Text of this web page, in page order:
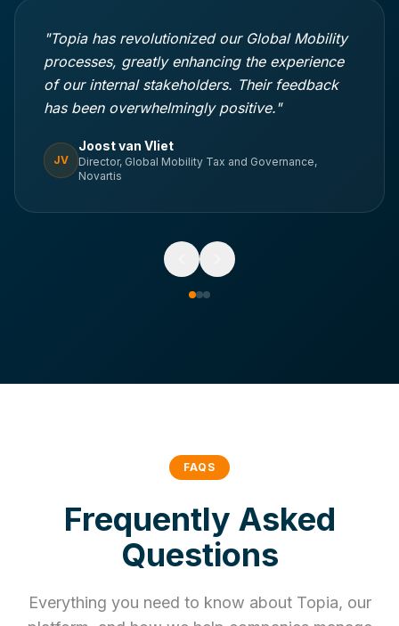
"Topia has revolutionized our Global Mobility
processes, greatly enhancing the experience
of our internal stakeholders. Their feedback
has been overwhelmingly positive."
JV
Joost van Vliet
Director, Global Mobility Tax and Governance,
Novartis
FAQS
Frequently Asked
Questions
Everything you need to know about Topia, our